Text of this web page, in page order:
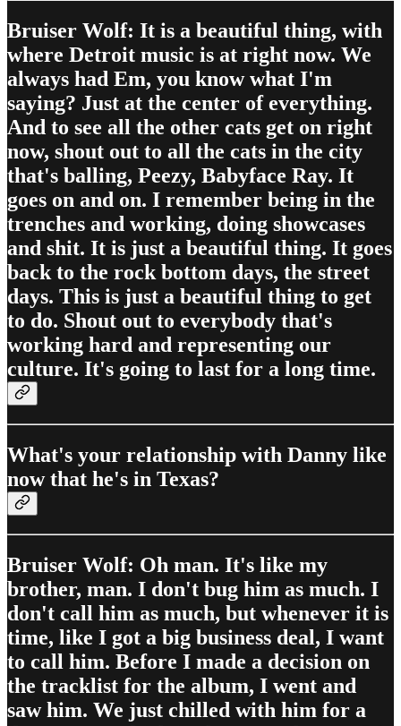
Bruiser Wolf: It is a beautiful thing, with
where Detroit music is at right now. We
always had Em, you know what I'm
saying? Just at the center of everything.
And to see all the other cats get on right
now, shout out to all the cats in the city
that's balling, Peezy, Babyface Ray. It
goes on and on. I remember being in the
trenches and working, doing showcases
and shit. It is just a beautiful thing. It goes
back to the rock bottom days, the street
days. This is just a beautiful thing to get
to do. Shout out to everybody that's
working hard and representing our
culture. It's going to last for a long time.
What's your relationship with Danny like
now that he's in Texas?
Bruiser Wolf: Oh man. It's like my
brother, man. I don't bug him as much. I
don't call him as much, but whenever it is
time, like I got a big business deal, I want
to call him. Before I made a decision on
the tracklist for the album, I went and
saw him. We just chilled with him for a